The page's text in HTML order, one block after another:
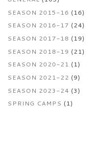
SEASON 2015-16 (16)
SEASON 2016-17 (24)
SEASON 2017-18 (19)
SEASON 2018-19 (21)
SEASON 2020-21 (1)
SEASON 2021-22 (9)
SEASON 2023-24 (3)
SPRING CAMPS (1)